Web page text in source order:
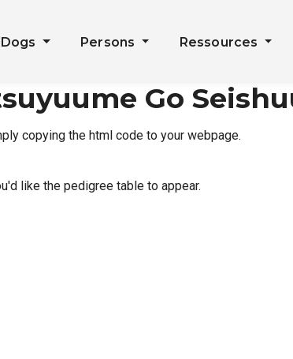
Dogs Persons Ressources
Go
copying the html code to your webpage.
like the pedigree table to appear.